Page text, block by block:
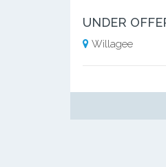
Willagee